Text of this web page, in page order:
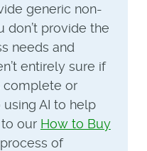
generic non-
don’t provide the
needs and
entirely sure if
complete or
AI to help
our How to Buy
of